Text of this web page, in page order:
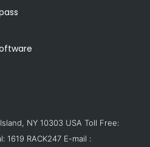
NY 10303 USA Toll Free:
1619 RACK247 E-mail :